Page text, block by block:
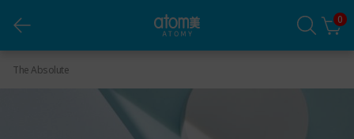
0
The Absolute
Absolute Eye-Complex (40ml)